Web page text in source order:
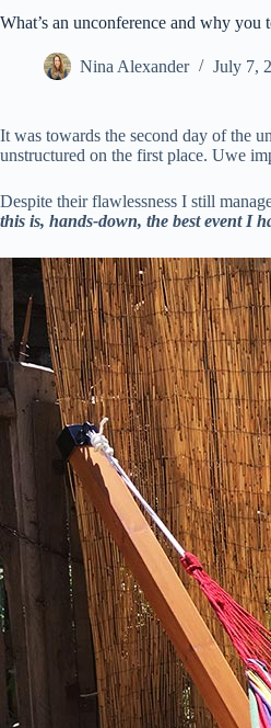
What’s an unconference and why
Nina Alexander July 7,
It was towards the second day of the
unstructured on the first place. Uwe
Despite their flawlessness I still
this is, hands-down, the best event I